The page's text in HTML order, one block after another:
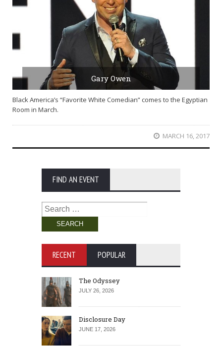
Gary Owen
Black America’s “Favorite White Comedian” comes to the Egyptian
Room in March.
MARCH 16, 2017
FIND AN EVENT
Search
for:
RECENT POPULAR
The Odyssey
JULY 26, 2026
Disclosure Day
JUNE 17, 2026